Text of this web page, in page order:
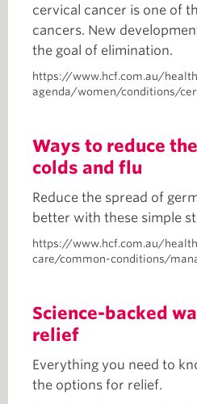
cervical cancer is one of
cancers. New
the goal of elimination.
https://www.hcf.com.au/
agenda/women/conditions/
Ways to reduce
colds and flu
Reduce the spread of
better with these simple
https://www.hcf.com.au/
care/common-conditions/
Science-backed
relief
Everything you need to
the options for relief.